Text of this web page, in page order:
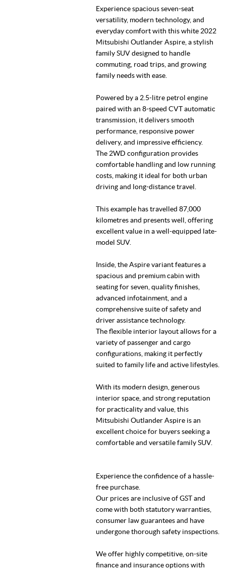
Experience spacious seven-seat
versatility, modern technology, and
everyday comfort with this white 2022
Mitsubishi Outlander Aspire, a stylish
family SUV designed to handle
commuting, road trips, and growing
family needs with ease.
Powered by a 2.5-litre petrol engine
paired with an 8-speed CVT automatic
transmission, it delivers smooth
performance, responsive power
delivery, and impressive efficiency.
The 2WD configuration provides
comfortable handling and low running
costs, making it ideal for both urban
driving and long-distance travel.
This example has travelled 87,000
kilometres and presents well, offering
excellent value in a well-equipped late-
model SUV.
Inside, the Aspire variant features a
spacious and premium cabin with
seating for seven, quality finishes,
advanced infotainment, and a
comprehensive suite of safety and
driver assistance technology.
The flexible interior layout allows for a
variety of passenger and cargo
configurations, making it perfectly
suited to family life and active lifestyles.
With its modern design, generous
interior space, and strong reputation
for practicality and value, this
Mitsubishi Outlander Aspire is an
excellent choice for buyers seeking a
comfortable and versatile family SUV.
Experience the confidence of a hassle-
free purchase.
Our prices are inclusive of GST and
come with both statutory warranties,
consumer law guarantees and have
undergone thorough safety inspections.
We offer highly competitive, on-site
finance and insurance options with